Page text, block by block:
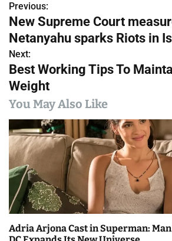
P
o
s
t
n
a
v
i
g
a
t
Previous:
New Supreme Court
Netanyahu sparks Riots in
Next:
Best Working Tips To
Weight
You May Also Like
Adria Arjona Cast in Superman: